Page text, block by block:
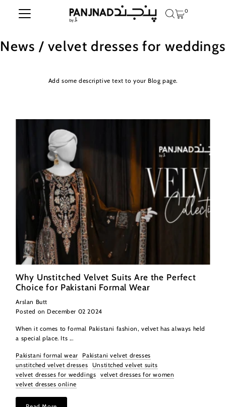
Skip to content 0
News / velvet dresses for weddings
Add some descriptive text to your Blog page.
Why Unstitched Velvet Suits Are the Perfect
Choice for Pakistani Formal Wear
Arslan Butt
Posted on December 02 2024
When it comes to formal Pakistani fashion, velvet has always held
a special place. Its ...
Pakistani formal wear
Pakistani velvet dresses
unstitched velvet dresses
Unstitched velvet suits
velvet dresses for weddings
velvet dresses for women
velvet dresses online